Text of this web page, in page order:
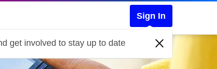
Sign In
get involved to stay up to date